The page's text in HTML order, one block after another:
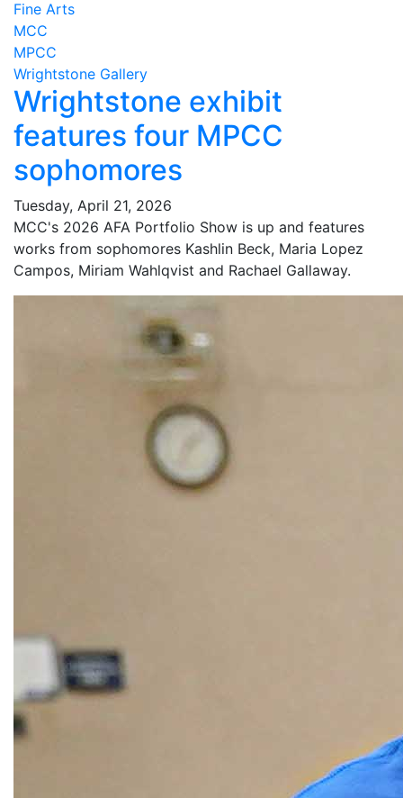
Fine Arts
MCC
MPCC
Wrightstone Gallery
Wrightstone exhibit
features four MPCC
sophomores
Tuesday, April 21, 2026
MCC's 2026 AFA Portfolio Show is up and features
works from sophomores Kashlin Beck, Maria Lopez
Campos, Miriam Wahlqvist and Rachael Gallaway.